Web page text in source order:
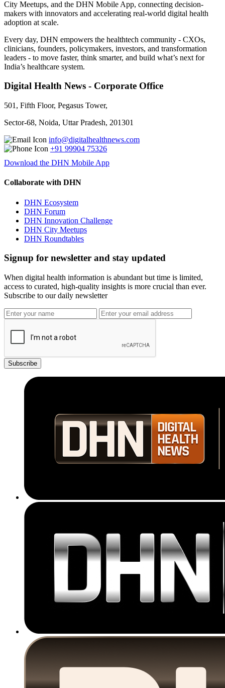
City Meetups, and the DHN Mobile App, connecting decision-
makers with innovators and accelerating real-world digital health
adoption at scale.
Every day, DHN empowers the healthtech community - CXOs,
clinicians, founders, policymakers, investors, and transformation
leaders - to move faster, think smarter, and build what’s next for
India’s healthcare system.
Digital Health News - Corporate Office
501, Fifth Floor, Pegasus Tower,
Sector-68, Noida, Uttar Pradesh, 201301
info@digitalhealthnews.com
+91 99904 75326
Download the DHN Mobile App
Collaborate with DHN
DHN Ecosystem
DHN Forum
DHN Innovation Challenge
DHN City Meetups
DHN Roundtables
Signup for newsletter and stay updated
When digital health information is abundant but time is limited,
access to curated, high-quality insights is more crucial than ever.
Subscribe to our daily newsletter
Subscribe